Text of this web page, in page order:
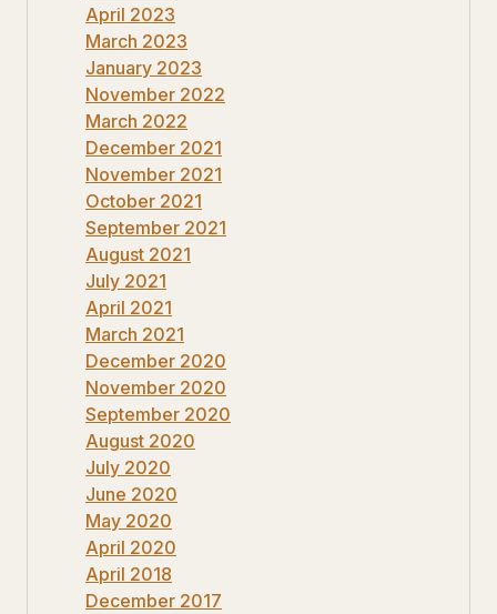
April 2023
March 2023
January 2023
November 2022
March 2022
December 2021
November 2021
October 2021
September 2021
August 2021
July 2021
April 2021
March 2021
December 2020
November 2020
September 2020
August 2020
July 2020
June 2020
May 2020
April 2020
April 2018
December 2017